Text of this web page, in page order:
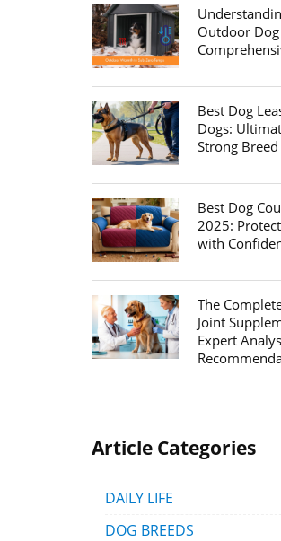
Outdoor Dog
Best Dog
Dogs:
Strong
Best Dog
2025:
with
The
Joint
Expert
Article Categories
DAILY LIFE
DOG BREEDS